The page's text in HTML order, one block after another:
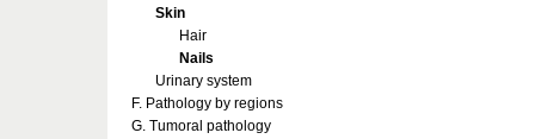
Skin
Hair
Nails
Urinary system
F. Pathology by regions
G. Tumoral pathology